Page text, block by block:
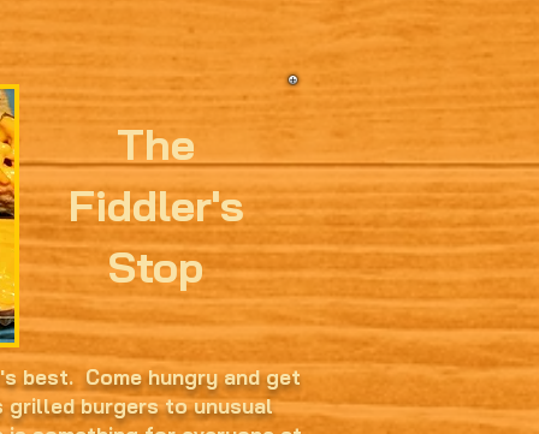
The
Fiddler's
Stop
best. Come hungry and get
grilled burgers to unusual